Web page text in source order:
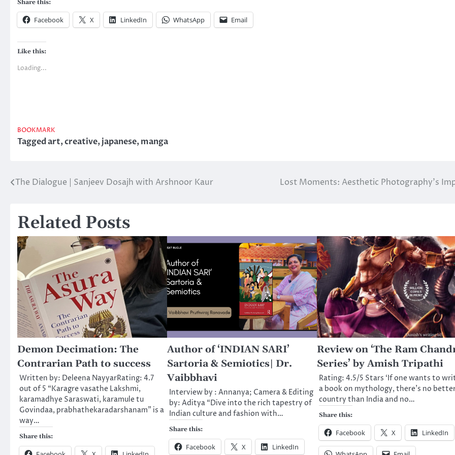
Share this:
Facebook X LinkedIn WhatsApp Email
Like this:
Loading...
BOOKMARK
Taggedart,creative,japanese,manga
Post
The Dialogue | Sanjeev Dosajh with Arshnoor Kaur Lost Moments: Aesthetic Photography’s
Related Posts
Demon Decimation: The
Contrarian Path to success
Written by: Deleena NayyarRating: 4.7
out of 5 “Karagre vasathe Lakshmi,
karamadhye Saraswati, karamule tu
Govindaa, prabhathekaradarshanam” is a
way…
Share this:
Author of ‘INDIAN SARI’
Sartoria & Semiotics| Dr.
Vaibbhavi
Interview by : Annanya; Camera & Editing
by: Aditya “Dive into the rich tapestry of
Indian culture and fashion with…
Share this:
Facebook X LinkedIn
Review on ‘The Ram
Series’ by Amish Tripathi
Rating: 4.5/5 Stars ‘If one wants to
a book on mythology, there’s no
country than India and no…
Share this:
Facebook X LinkedIn